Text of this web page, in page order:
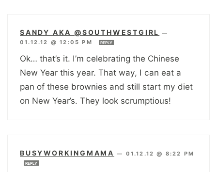
SANDY AKA @SOUTHWESTGIRL —
01.12.12 @ 12:05 PM
REPLY
Ok… that’s it. I’m celebrating the Chinese
New Year this year. That way, I can eat a
pan of these brownies and still start my diet
on New Year’s. They look scrumptious!
BUSYWORKINGMAMA — 01.12.12 @ 8:22 PM
REPLY